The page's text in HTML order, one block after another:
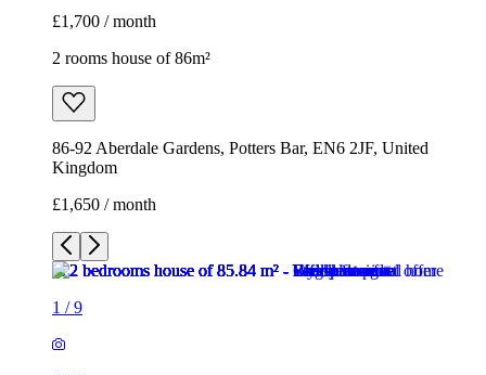
£1,700 / month
2 rooms house of 86m²
86-92 Aberdale Gardens, Potters Bar, EN6 2JF, United
Kingdom
£1,650 / month
1 /9